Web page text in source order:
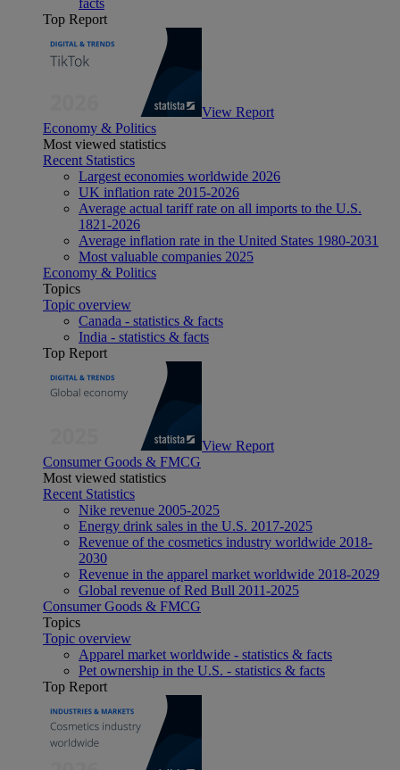
Top Report
View Report
Economy & Politics
Most viewed statistics
Recent Statistics
Largest economies worldwide 2026
UK inflation rate 2015-2026
Average actual tariff rate on all imports to the U.S.
1821-2026
Average inflation rate in the United States 1980-2031
Most valuable companies 2025
Economy & Politics
Topics
Topic overview
Canada - statistics & facts
India - statistics & facts
Top Report
View Report
Consumer Goods & FMCG
Most viewed statistics
Recent Statistics
Nike revenue 2005-2025
Energy drink sales in the U.S. 2017-2025
Revenue of the cosmetics industry worldwide 2018-
2030
Revenue in the apparel market worldwide 2018-2029
Global revenue of Red Bull 2011-2025
Consumer Goods & FMCG
Topics
Topic overview
Apparel market worldwide - statistics & facts
Pet ownership in the U.S. - statistics & facts
Top Report